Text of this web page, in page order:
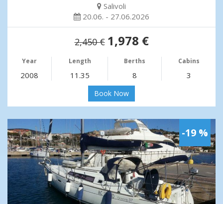
Salivoli
20.06. - 27.06.2026
2,450 € 1,978 €
Year Length Berths Cabins
2008 11.35 8 3
Book Now
-19 %